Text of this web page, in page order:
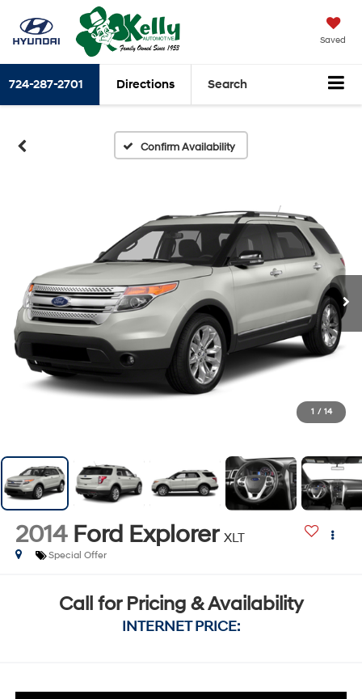
Saved
724-287-2701 Directions Search
Confirm Availability
1 / 14
2014 Ford Explorer XLT
Special Offer
Call for Pricing & Availability
INTERNET PRICE: